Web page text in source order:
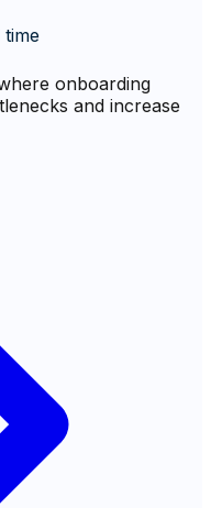
onboarding
and increase